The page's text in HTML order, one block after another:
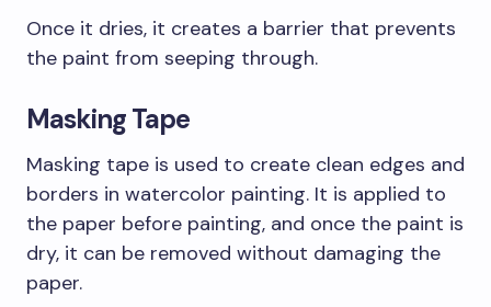
Once it dries, it creates a barrier that prevents
the paint from seeping through.
Masking Tape
Masking tape is used to create clean edges and
borders in watercolor painting. It is applied to
the paper before painting, and once the paint is
dry, it can be removed without damaging the
paper.